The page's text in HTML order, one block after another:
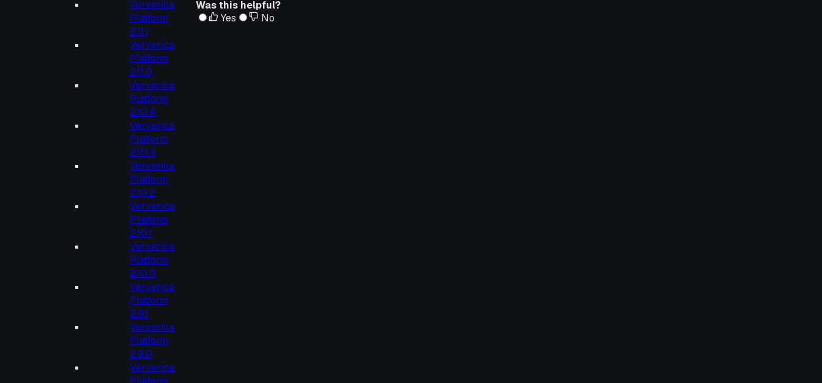
Ververica
Platform
2.11.1
Ververica
Platform
2.11.0
Ververica
Platform
2.10.4
Ververica
Platform
2.10.3
Ververica
Platform
2.10.2
Ververica
Platform
2.10.1
Ververica
Platform
2.10.0
Ververica
Platform
2.9.1
Ververica
Platform
2.9.0
Ververica
Was this helpful?
Yes
No